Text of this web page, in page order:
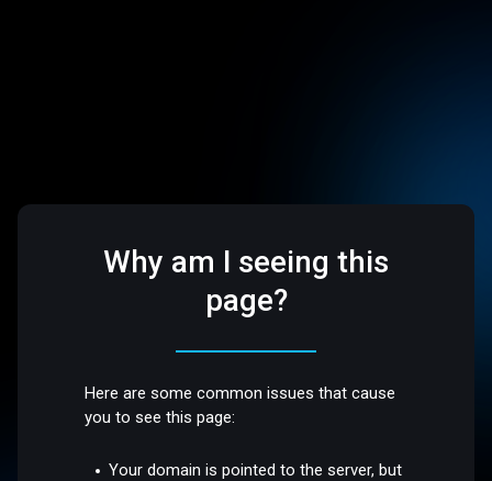
Why am I seeing this
page?
Here are some common issues that cause
you to see this page:
Your domain is pointed to the server, but